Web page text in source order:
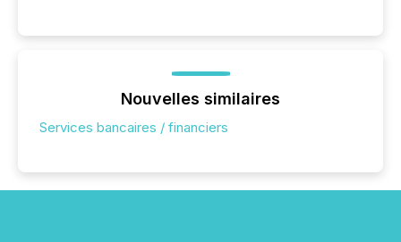
Nouvelles similaires
Services bancaires / financiers